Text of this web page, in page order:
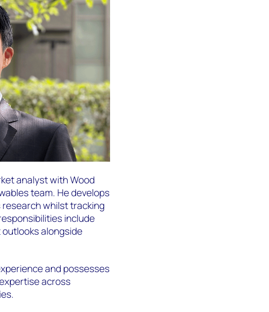
analyst with Wood
team. He develops
whilst tracking
include
alongside
and possesses
across